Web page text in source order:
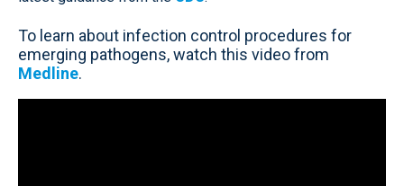
To learn about infection control procedures for
emerging pathogens, watch this video from
Medline.